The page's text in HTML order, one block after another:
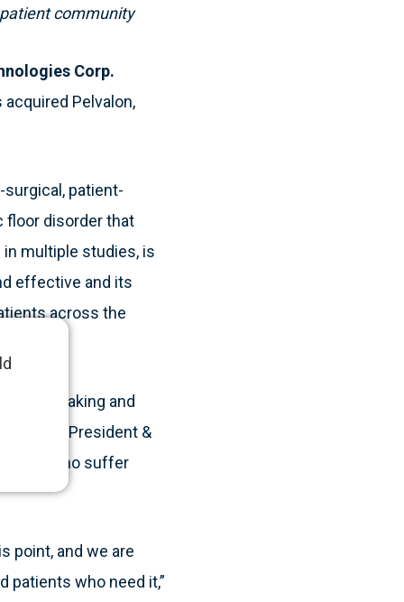
community
Corp.
Pelvalon,
patient-
floor disorder that
multiple studies, is
effective and its
across the
making and
President &
who suffer
point, and we are
patients who need it,”